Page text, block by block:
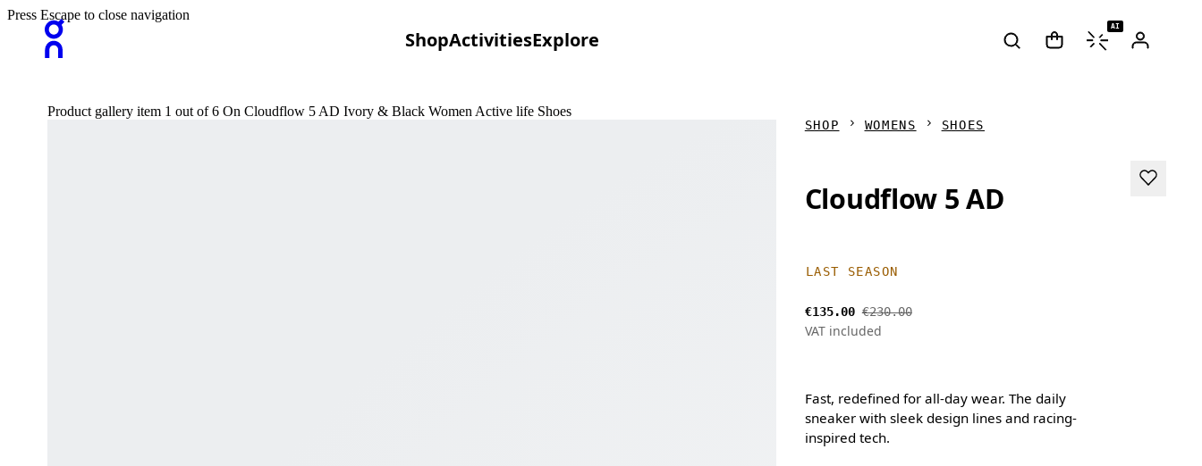
ShopActivitiesExplore
AI
Press Escape to close navigation
Product gallery item 1 out of 6 On Cloudflow 5 AD Ivory & Black Women Active life Shoes
SHOP WOMENS SHOES
Cloudflow 5 AD
LAST SEASON
€135.00 €230.00
VAT included
Fast, redefined for all-day wear. The daily
sneaker with sleek design lines and racing-
inspired tech.